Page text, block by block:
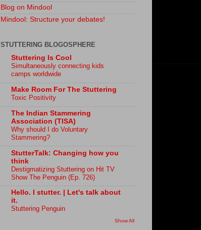
Blog on Mindool
Mindool: Structure your debates!
STUTTERING BLOGOSPHERE
Stuttering Is Cool
Simultaneously connecting kids
camps worldwide
Make Room For The Stuttering
Toxic Positivity
The Indian Stammering
Association (TISA)
Why should I do Voluntary
Stammering?
StutterTalk: Changing how you
think
Destigmatizing Stuttering on Hit TV
Show The Penguin (Ep. 726)
Hello. I stutter. | Let's talk about
it.
Stuttering Penguin
Show All